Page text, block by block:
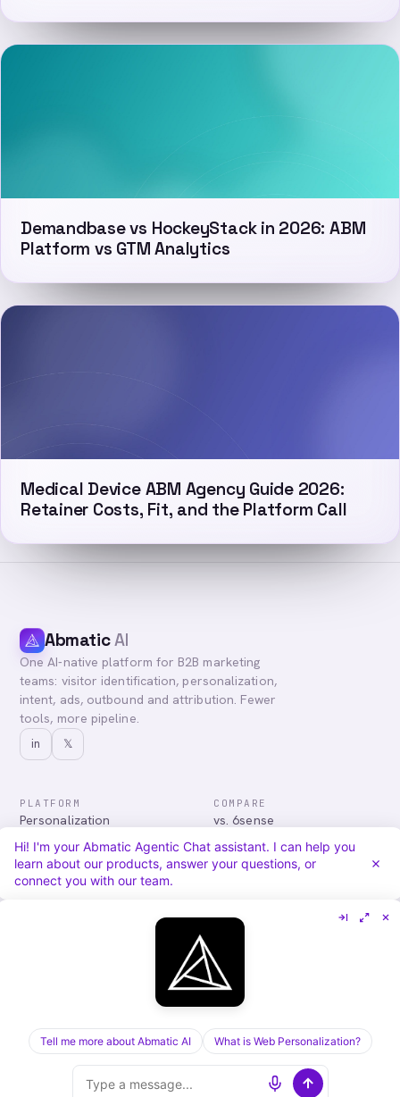
Demandbase vs HockeyStack in 2026: ABM
Platform vs GTM Analytics
Medical Device ABM Agency Guide 2026:
Retainer Costs, Fit, and the Platform Call
AbmaticAI
One AI-native platform for B2B marketing
teams: visitor identification, personalization,
intent, ads, outbound and attribution. Fewer
tools, more pipeline.
in 𝕏
PLATFORM
Personalization
Advertising
Audiences & Intent
Attribution
COMPARE
vs. 6sense
vs. Demandbase
vs. Mutiny
vs. Qualified
About
Careers
Security
Privacy
Hi! I'm your Abmatic Agentic Chat assistant. I can help you
learn about our products, answer your questions, or
connect you with our team.
Tell me more about Abmatic AI What is Web Personalization?